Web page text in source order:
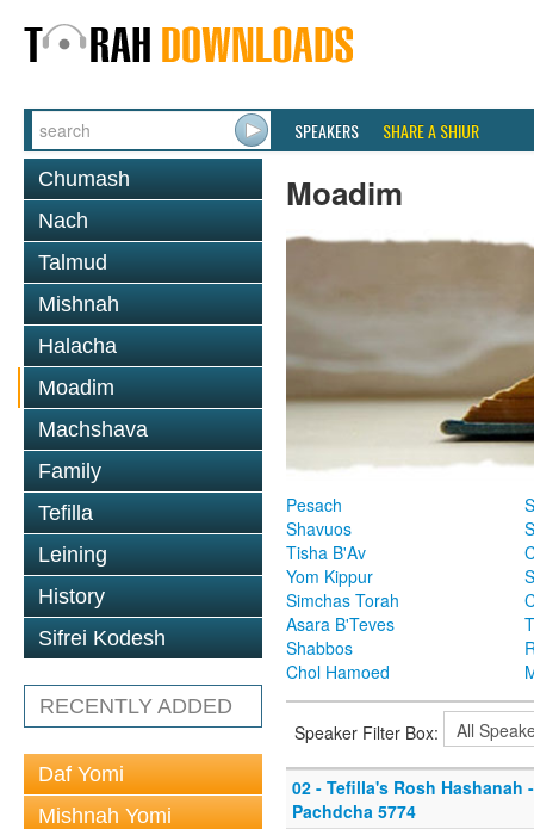
SPEAKERS SHARE A SHIUR
Chumash
Nach
Talmud
Mishnah
Halacha
Moadim
Machshava
Family
Tefilla
Leining
History
Sifrei Kodesh
RECENTLY ADDED
Daf Yomi
Mishnah Yomi
Moadim
Pesach
Shavuos
Tisha B'Av
Yom Kippur
Simchas Torah
Asara B'Teves
Shabbos
Chol Hamoed
Speaker Filter Box:
02 - Tefilla's Rosh Hashanah
Pachdcha 5774